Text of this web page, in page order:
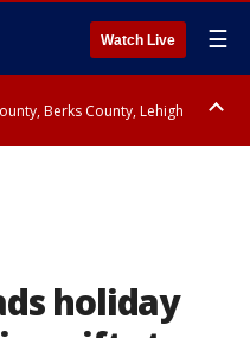
Watch Live ☰
Berks County, Lehigh
holiday